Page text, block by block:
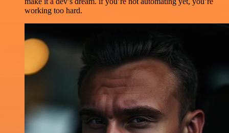
working too hard.